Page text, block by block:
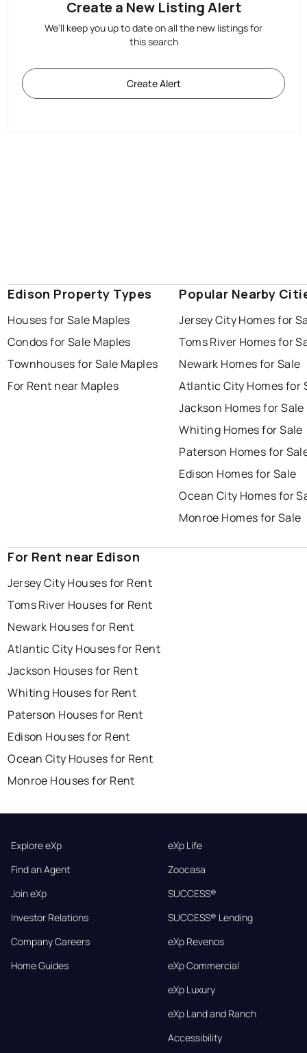
Create a New Listing Alert
We'll keep you up to date on all the new listings for
this search
Create Alert
Edison Property Types
Houses for Sale Maples
Condos for Sale Maples
Townhouses for Sale Maples
For Rent near Maples
Popular Nearby
Jersey City Homes for
Toms River Homes for
Newark Homes for Sale
Atlantic City Homes for
Jackson Homes for Sale
Whiting Homes for Sale
Paterson Homes for
Edison Homes for Sale
Ocean City Homes for
Monroe Homes for Sale
For Rent near Edison
Jersey City Houses for Rent
Toms River Houses for Rent
Newark Houses for Rent
Atlantic City Houses for Rent
Jackson Houses for Rent
Whiting Houses for Rent
Paterson Houses for Rent
Edison Houses for Rent
Ocean City Houses for Rent
Monroe Houses for Rent
Explore eXp
Find an Agent
Join eXp
Investor Relations
Company Careers
Home Guides
eXp Life
Zoocasa
SUCCESS®
SUCCESS® Lending
eXp Revenos
eXp Commercial
eXp Luxury
eXp Land and Ranch
Accessibility